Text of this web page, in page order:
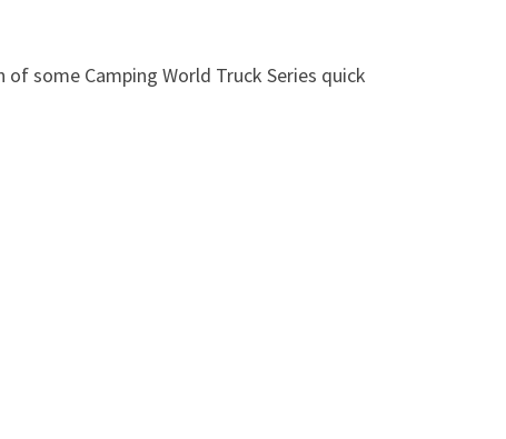
some Camping World Truck Series quick